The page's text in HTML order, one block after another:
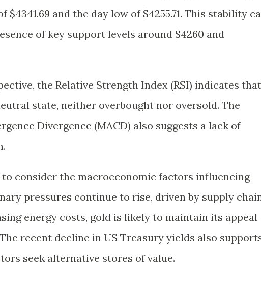
$4341.69 and the day low of $4255.71. This stability
of key support levels around $4260 and
the Relative Strength Index (RSI) indicates that
state, neither overbought nor oversold. The
Divergence (MACD) also suggests a lack of
to consider the macroeconomic factors influencing
pressures continue to rise, driven by supply
energy costs, gold is likely to maintain its appeal
recent decline in US Treasury yields also
seek alternative stores of value.